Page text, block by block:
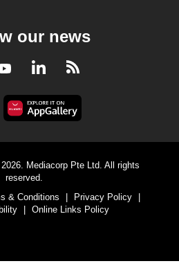
our news
YoutubeLinkedInRSS
Mediacorp Pte Ltd. All rights
reserved.
& Conditions | Privacy Policy
|
| Online Links Policy